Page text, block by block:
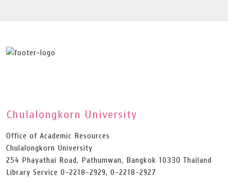
Chulalongkorn University
Office of Academic Resources
Chulalongkorn University
254 Phayathai Road, Pathumwan, Bangkok 10330 Thailand
Library Service 0-2218-2929, 0-2218-2927